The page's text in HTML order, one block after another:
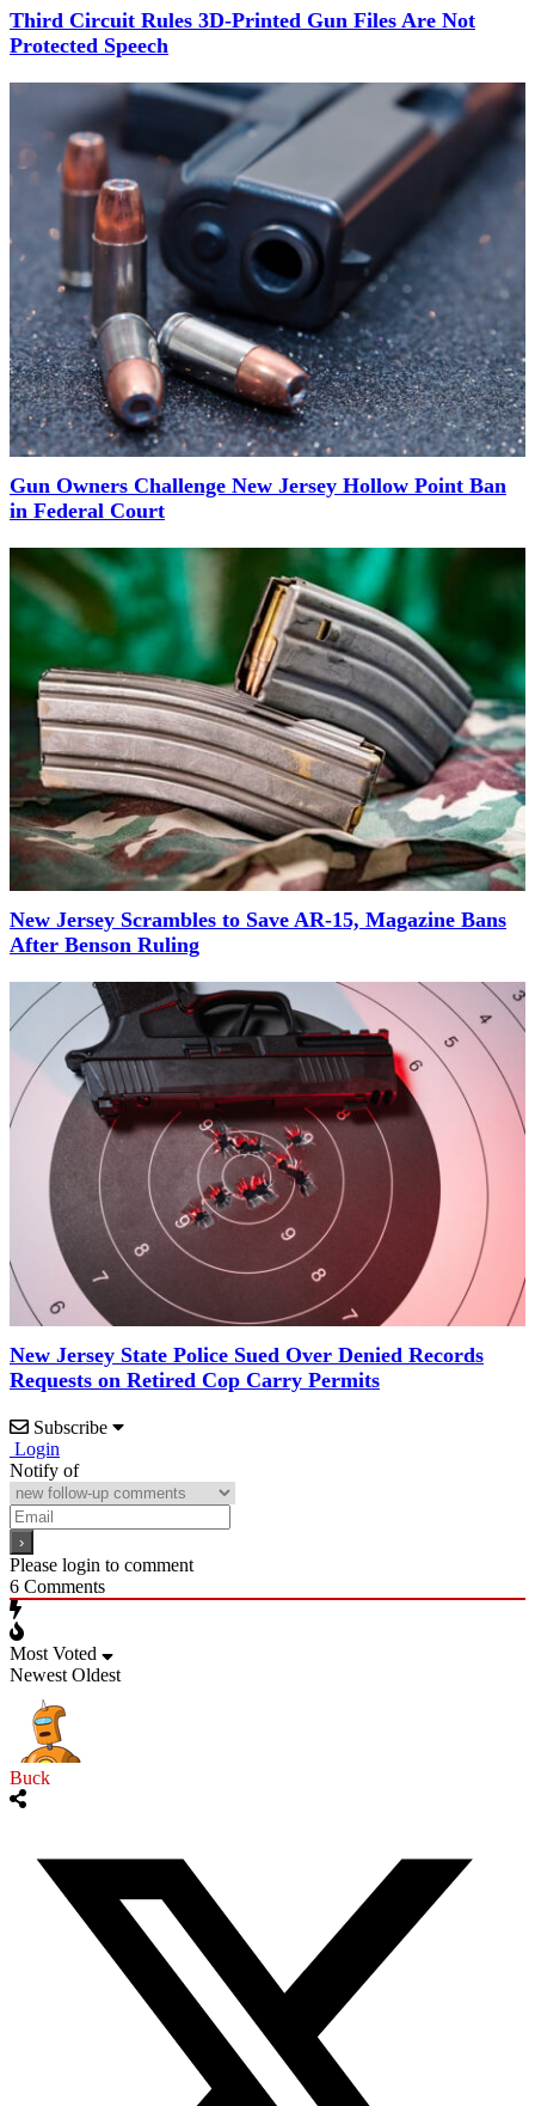
Third Circuit Rules 3D-Printed Gun Files Are Not
Protected Speech
Gun Owners Challenge New Jersey Hollow Point Ban
in Federal Court
New Jersey Scrambles to Save AR-15, Magazine Bans
After Benson Ruling
New Jersey State Police Sued Over Denied Records
Requests on Retired Cop Carry Permits
Subscribe
Login
Notify of
Please login to comment
6 Comments
Most Voted
Newest Oldest
Buck